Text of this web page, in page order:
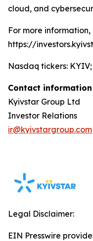
cloud, and
For more
https://
Nasdaq tickers:
Contact information
Kyivstar Group Ltd
Investor Relations
ir@kyivstargroup.com
Legal Disclaimer:
EIN Presswire